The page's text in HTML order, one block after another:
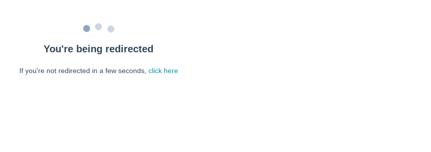
You're being redirected
If you're not redirected in a few seconds, click here